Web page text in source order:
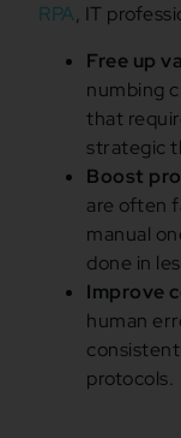
RPA, IT
Free up
numbing
that
strategic
Boost
are often
manual
done in
Improve
human
protocols.